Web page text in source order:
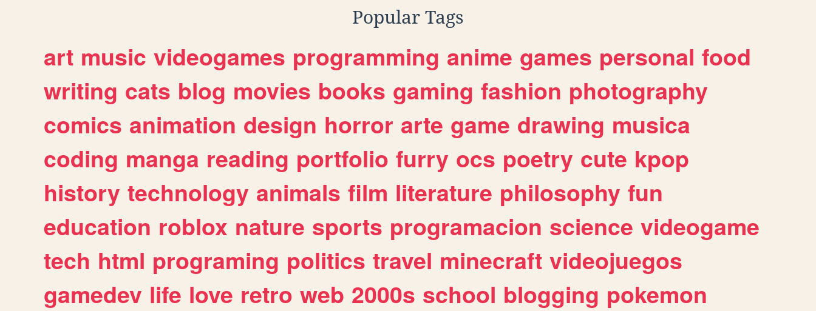
Popular Tags
art music videogames programming anime games personal food
writing cats blog movies books gaming fashion photography
comics animation design horror arte game drawing musica
coding manga reading portfolio furry ocs poetry cute kpop
history technology animals film literature philosophy fun
education roblox nature sports programacion science videogame
tech html programing politics travel minecraft videojuegos
gamedev life love retro web 2000s school blogging pokemon